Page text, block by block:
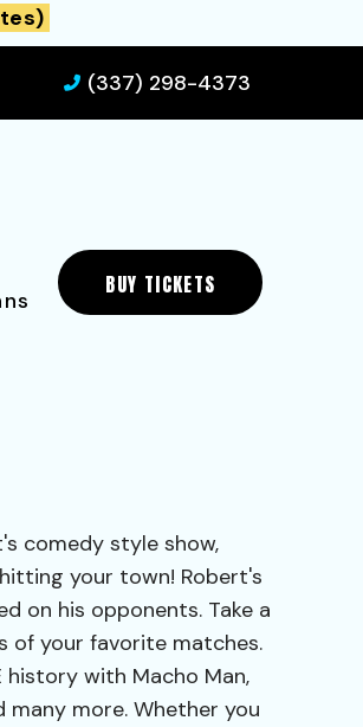
(337) 298-4373
BUY TICKETS
comedy style show,
your town! Robert's
on his opponents. Take a
of your favorite matches.
with Macho Man,
many more. Whether you